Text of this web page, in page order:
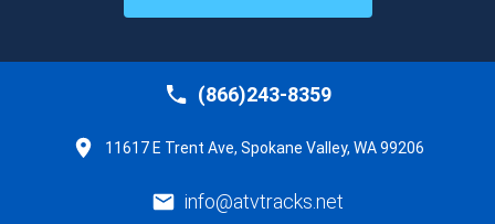
(866)243-8359
11617 E Trent Ave, Spokane Valley, WA 99206
info@atvtracks.net